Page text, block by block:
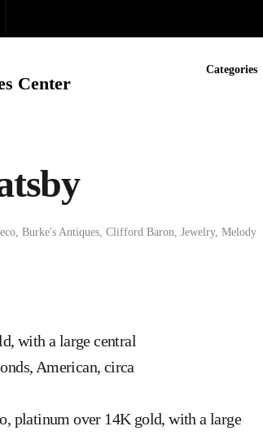
Center
Categories
, Burke's Antiques, Clifford Baron, Jewelry, Melody
platinum over 14K gold, with a large